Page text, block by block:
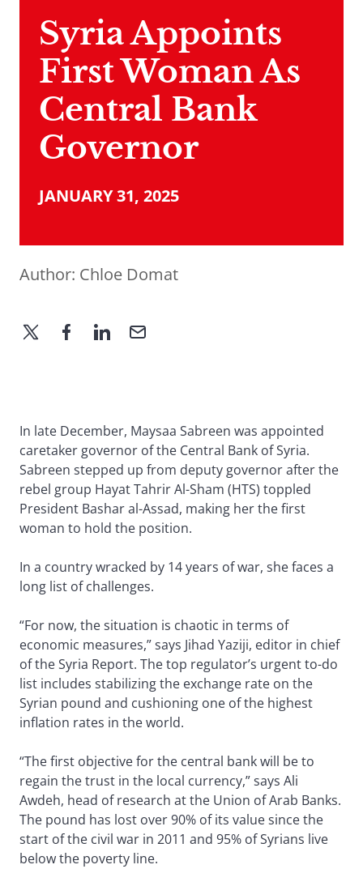
Syria Appoints
First Woman As
Central Bank
Governor
JANUARY 31, 2025
Author: Chloe Domat
In late December, Maysaa Sabreen was appointed
caretaker governor of the Central Bank of Syria.
Sabreen stepped up from deputy governor after the
rebel group Hayat Tahrir Al-Sham (HTS) toppled
President Bashar al-Assad, making her the first
woman to hold the position.
In a country wracked by 14 years of war, she faces a
long list of challenges.
“For now, the situation is chaotic in terms of
economic measures,” says Jihad Yaziji, editor in chief
of the Syria Report. The top regulator’s urgent to-do
list includes stabilizing the exchange rate on the
Syrian pound and cushioning one of the highest
inflation rates in the world.
“The first objective for the central bank will be to
regain the trust in the local currency,” says Ali
Awdeh, head of research at the Union of Arab Banks.
The pound has lost over 90% of its value since the
start of the civil war in 2011 and 95% of Syrians live
below the poverty line.